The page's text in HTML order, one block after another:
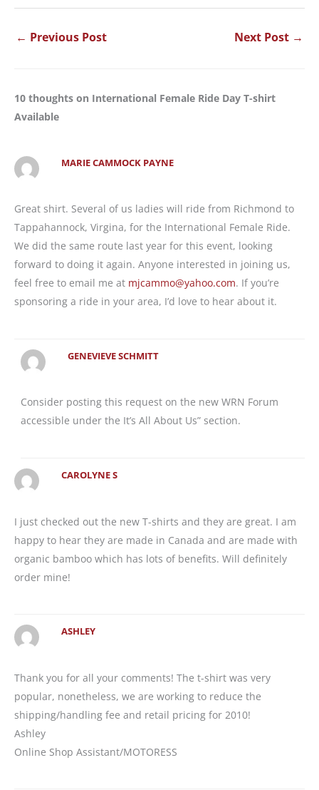
← Previous Post Next Post →
10 thoughts on International Female Ride Day T-shirt
Available
MARIE CAMMOCK PAYNE
Great shirt. Several of us ladies will ride from Richmond to
Tappahannock, Virgina, for the International Female Ride.
We did the same route last year for this event, looking
forward to doing it again. Anyone interested in joining us,
feel free to email me at mjcammo@yahoo.com. If you’re
sponsoring a ride in your area, I’d love to hear about it.
GENEVIEVE SCHMITT
Consider posting this request on the new WRN Forum
accessible under the It’s All About Us” section.
CAROLYNE S
I just checked out the new T-shirts and they are great. I am
happy to hear they are made in Canada and are made with
organic bamboo which has lots of benefits. Will definitely
order mine!
ASHLEY
Thank you for all your comments! The t-shirt was very
popular, nonetheless, we are working to reduce the
shipping/handling fee and retail pricing for 2010!
Ashley
Online Shop Assistant/MOTORESS